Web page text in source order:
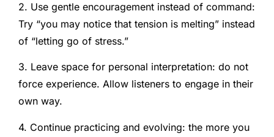
2. Use gentle encouragement instead of command:
Try “you may notice that tension is melting” instead
of “letting go of stress.”
3. Leave space for personal interpretation: do not
force experience. Allow listeners to engage in their
own way.
4. Continue practicing and evolving: the more you